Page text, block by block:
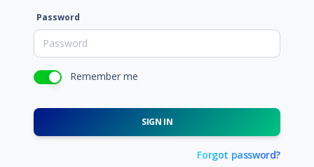
Password
Remember me
SIGN IN
Forgot password?